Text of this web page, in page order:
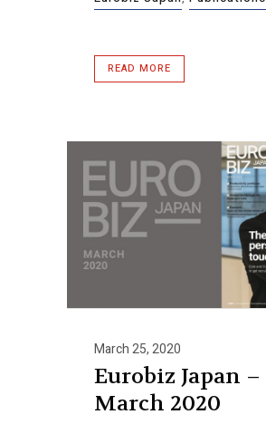
READ MORE
March 25, 2020
Eurobiz Japan –
March 2020